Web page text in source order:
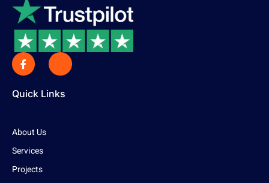
Quick Links
About Us
Services
Projects